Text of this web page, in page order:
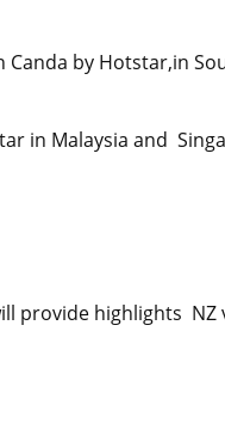
by Hotstar,in
in Malaysia and
provide highlights NZ